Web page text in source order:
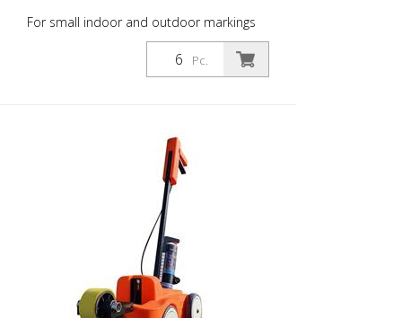
For small indoor and outdoor markings
or for pre-marking road markings. The
floor markings are visible for up to 12
months (depending on the surface and
industrial indoor and outdoor use. -
Better dirt resistance than competitor
products - At optimum speed and on a
smooth floor, a 90 m and 75 mm wide
line can be marked in one pass - Touch-
dry in 11 minutes, can withstand light
traffic in 60 minutes and heavy traffic in
24 hours - Can be used with the Soppec
Driver marking trolley - Certified according
to NSF (storage and food contact) 1
Pc.